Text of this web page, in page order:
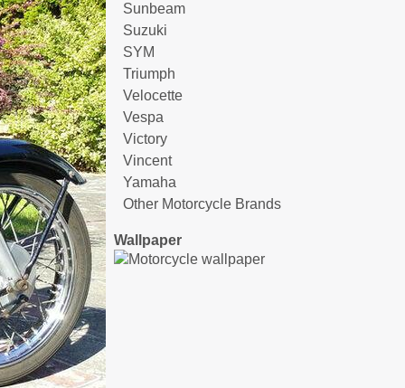
Sunbeam
Suzuki
SYM
Triumph
Velocette
Vespa
Victory
Vincent
Yamaha
Other Motorcycle Brands
Wallpaper